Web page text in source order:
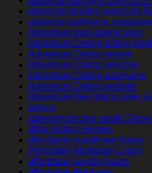
adventist-singles-overzicht
adventist-tarihleme uygulama
Adventure best dating sites
Adventure Dating dating
Adventure Dating review
Adventure Dating services
Adventure Dating username
Adventure Dating website
Adventure free dating sites
advice
adwentystyczne-randki
affair-dating reviews
affordable installment loans
Affordable Mortgage Loans
affordable payday loans